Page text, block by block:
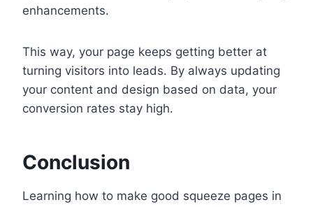
enhancements.
This way, your page keeps getting better at
turning visitors into leads. By always updating
your content and design based on data, your
conversion rates stay high.
Conclusion
Learning how to make good squeeze pages in